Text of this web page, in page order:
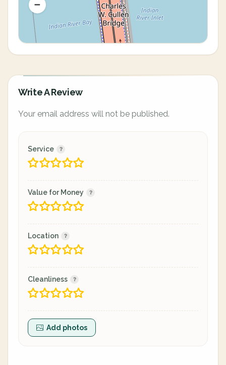
Write A Review
Your email address will not be published.
Service
Value for Money
Location
Cleanliness
Add photos